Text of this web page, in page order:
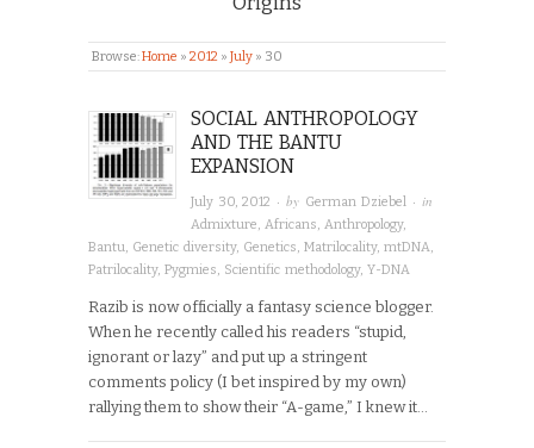
Browse:Home » 2012 » July » 30
SOCIAL ANTHROPOLOGY
AND THE BANTU
EXPANSION
July 30, 2012 · by German Dziebel · in
Admixture Africans Anthropology,
Bantu
Genetic diversity, Genetics Matrilocality, mtDNA
Patrilocality, Pygmies Scientific methodology, Y-DNA
Razib is now officially a fantasy science blogger.
When he recently called his readers “stupid,
ignorant or lazy” and put up a stringent
comments policy (I bet inspired by my own)
rallying them to show their “A-game,” I knew it…